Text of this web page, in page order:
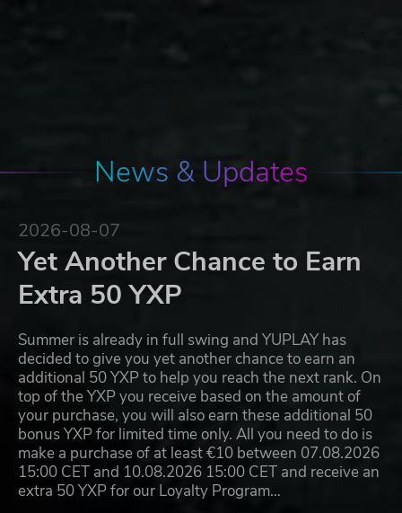
News & Updates
2026-08-07
Yet Another Chance to Earn
Extra 50 YXP
Summer is already in full swing and YUPLAY has
decided to give you yet another chance to earn an
additional 50 YXP to help you reach the next rank. On
top of the YXP you receive based on the amount of
your purchase, you will also earn these additional 50
bonus YXP for limited time only. All you need to do is
make a purchase of at least €10 between 07.08.2026
15:00 CET and 10.08.2026 15:00 CET and receive an
extra 50 YXP for our Loyalty Program…